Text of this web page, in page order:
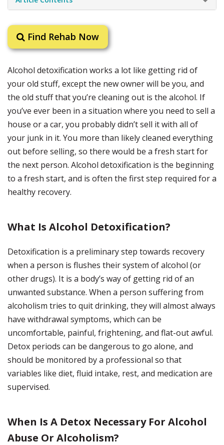
Find Rehab Now
Alcohol detoxification works a lot like getting rid of
your old stuff, except the new owner will be you, and
the old stuff that you’re cleaning out is the alcohol. If
you’ve ever been in a situation where you need to sell a
house or a car, you probably didn’t sell it with all of
your junk in it. You more than likely cleaned everything
out before selling, so there would be a fresh start for
the next person. Alcohol detoxification is the beginning
to a fresh start, and is often the first step required for a
healthy recovery.
What Is Alcohol Detoxification?
Detoxification is a preliminary step towards recovery
when a person is flushes their system of alcohol (or
other drugs). It is a body’s way of getting rid of an
unwanted substance. When a person suffering from
alcoholism tries to quit drinking, they will almost always
have withdrawal symptoms, which can be
uncomfortable, painful, frightening, and flat-out awful.
Detox periods can be dangerous to go alone, and
should be monitored by a professional so that
variables like diet, fluid intake, rest, and medication are
supervised.
When Is A Detox Necessary For Alcohol
Abuse Or Alcoholism?